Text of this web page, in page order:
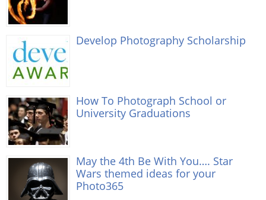
Develop Photography Scholarship
How To Photograph School or
University Graduations
May the 4th Be With You…. Star
Wars themed ideas for your
Photo365